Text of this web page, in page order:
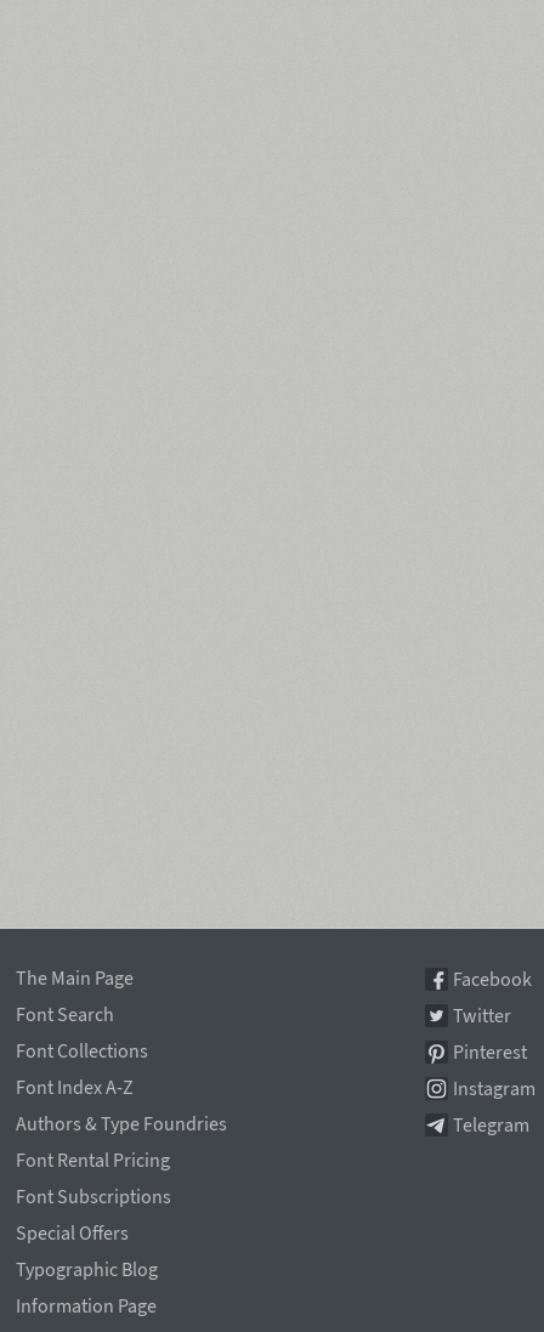
The Main Page
Font Search
Font Collections
Font Index A-Z
Authors & Type Foundries
Font Rental Pricing
Font Subscriptions
Special Offers
Typographic Blog
Information Page
Facebook
Twitter
Pinterest
Instagram
Telegram